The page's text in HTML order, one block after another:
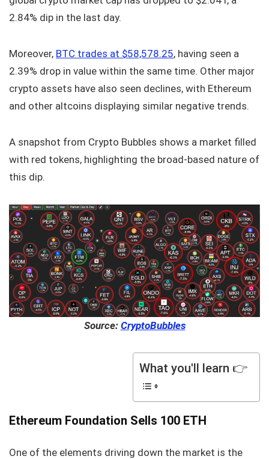
2.84% dip in the last day.
Moreover, BTC trades at $58,578.25, having seen a
2.39% drop in value within the same time. Other major
crypto assets have also seen declines, with Ethereum
and other altcoins displaying similar negative trends.
A snapshot from Crypto Bubbles shows a market filled
with red tokens, highlighting the broad-based nature of
this dip.
Source: CryptoBubbles
What you'll learn 👉
Ethereum Foundation Sells 100 ETH
One of the elements driving down the market is the